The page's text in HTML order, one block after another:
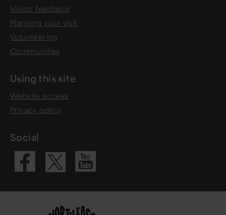
Visitor feedback
Planning your visit
Volunteering
Communities
Using this site
Website access
Privacy policy
Social
Visit our
Visit our X
Visit our